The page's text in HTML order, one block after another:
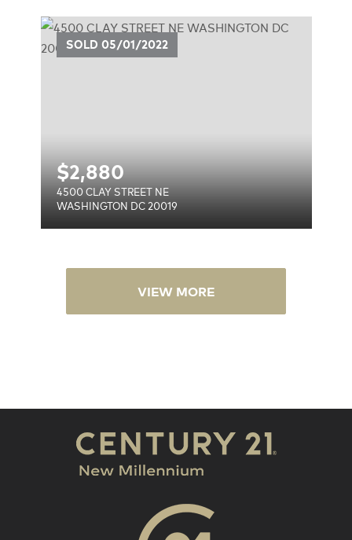
SOLD 05/01/2022
$2,880
4500 CLAY STREET NE
WASHINGTON DC 20019
VIEW MORE